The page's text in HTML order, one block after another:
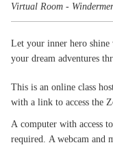
Virtual Room -
Let your inner hero shine
your dream adventures
This is an online class
with a link to access the
A computer with access
required. A webcam and